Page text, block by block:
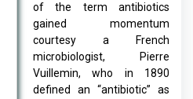
of the term antibiotics
gained momentum
courtesy a French
microbiologist, Pierre
Vuillemin, who in 1890
defined an “antibiotic” as